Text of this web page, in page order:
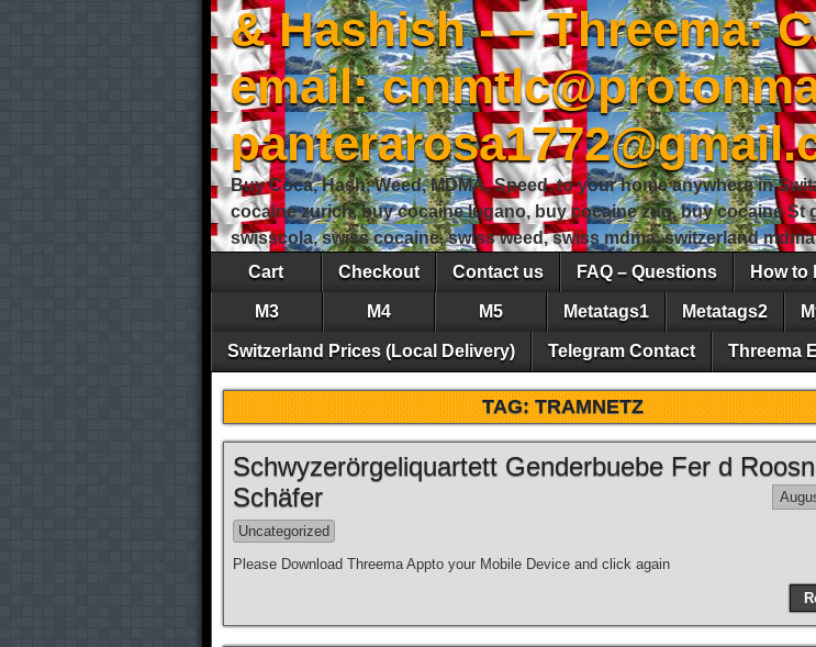
& Hashish - – Threema:
email:
Buy Coca, Hash, Weed, MDMA, Speed, to your home anywhere in
cocaine zurich, buy cocaine lugano, buy cocaine zug, buy cocaine St
swisscola, swiss cocaine, swiss weed, swiss mdma, switzerland
Cart
Checkout Contact us FAQ – Questions How to
M3 M4 M5 Metatags1 Metatags2
Switzerland Prices (Local Delivery) Telegram Contact Threema
TAG:TRAMNETZ
Schwyzerörgeliquartett Genderbuebe Fer d
Schäfer
Uncategorized
Please Download Threema Appto your Mobile Device and click again